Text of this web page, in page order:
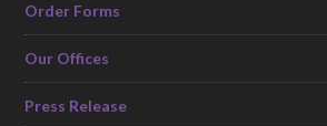
Order Forms
Our Offices
Press Release